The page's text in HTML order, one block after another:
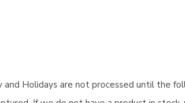
Holidays are not processed until the